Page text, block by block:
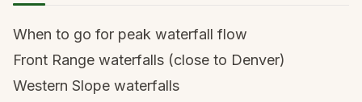
When to go for peak waterfall flow
Front Range waterfalls (close to Denver)
Western Slope waterfalls